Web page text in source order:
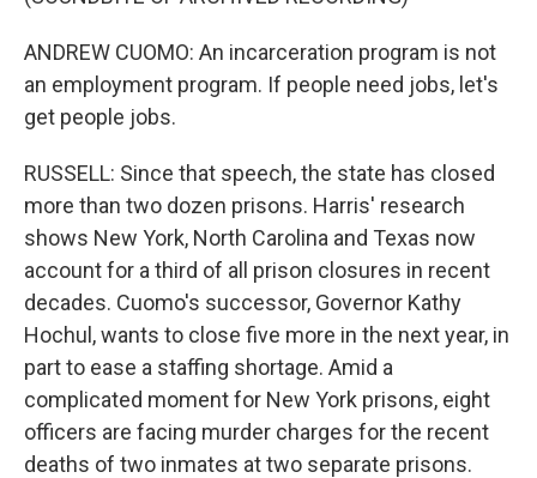
ANDREW CUOMO: An incarceration program is not
an employment program. If people need jobs, let's
get people jobs.
RUSSELL: Since that speech, the state has closed
more than two dozen prisons. Harris' research
shows New York, North Carolina and Texas now
account for a third of all prison closures in recent
decades. Cuomo's successor, Governor Kathy
Hochul, wants to close five more in the next year, in
part to ease a staffing shortage. Amid a
complicated moment for New York prisons, eight
officers are facing murder charges for the recent
deaths of two inmates at two separate prisons.